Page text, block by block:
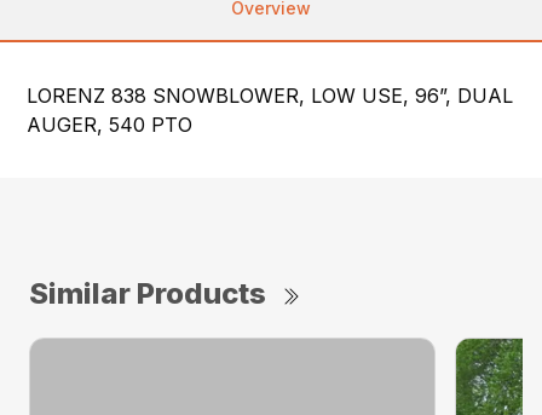
Overview
LORENZ 838 SNOWBLOWER, LOW USE, 96”, DUAL
AUGER, 540 PTO
Similar Products